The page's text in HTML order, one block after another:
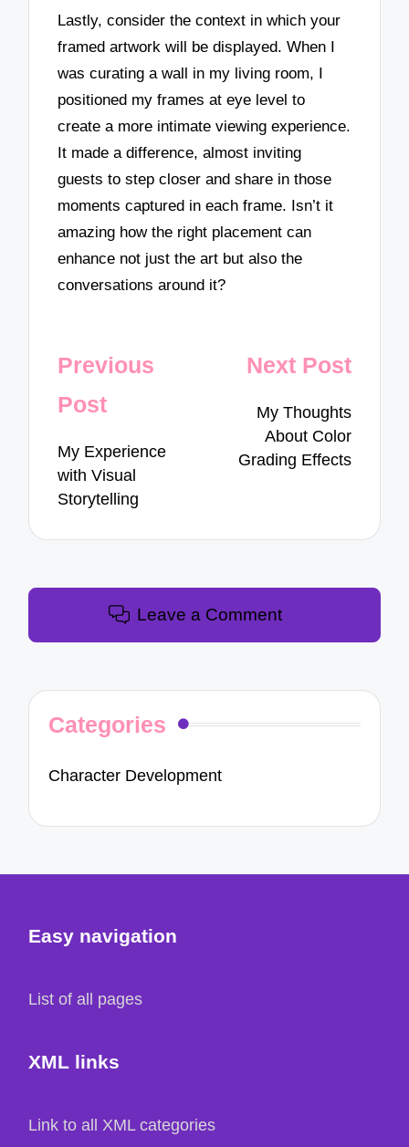
Lastly, consider the context in which your
framed artwork will be displayed. When I
was curating a wall in my living room, I
positioned my frames at eye level to
create a more intimate viewing experience.
It made a difference, almost inviting
guests to step closer and share in those
moments captured in each frame. Isn’t it
amazing how the right placement can
enhance not just the art but also the
conversations around it?
Post
navigation
Previous
Post
My Experience
with Visual
Storytelling
Next Post
My Thoughts
About Color
Grading Effects
Leave a Comment
Categories
Character Development
Easy navigation
List of all pages
XML links
Link to all XML categories